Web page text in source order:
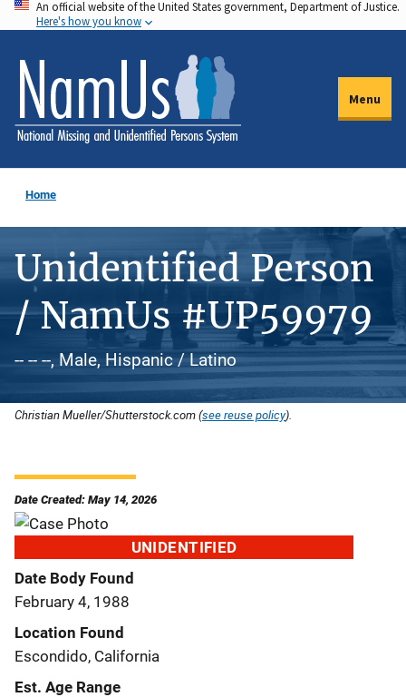
Skip
to
main
content
An official website of the United States government, Department of Justice.
Here's how you know
Menu
Home
Unidentified Person
/ NamUs #UP59979
-- -- --, Male, Hispanic / Latino
Christian Mueller/Shutterstock.com (see reuse policy).
Date Created: May 14, 2026
UNIDENTIFIED
Date Body Found
February 4, 1988
Location Found
Escondido, California
Est. Age Range